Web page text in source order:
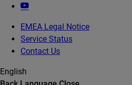
EMEA Legal Notice
Service Status
Contact Us
English